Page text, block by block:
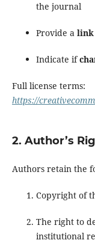
the journal
Provide a link
Indicate if
Full license terms:
https://
2. Author’s
Authors retain the
Copyright of
The right to
institutional